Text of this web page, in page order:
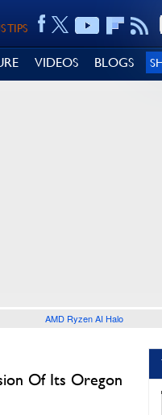
TIPS
VIDEOS BLOGS
AMD Ryzen AI Halo
Of Its Oregon